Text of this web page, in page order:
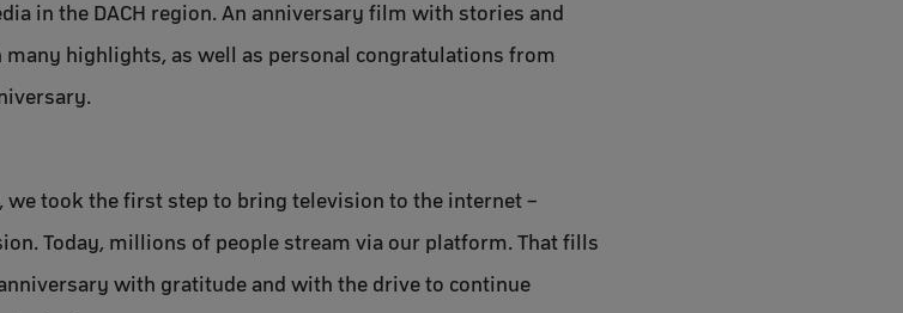
in the DACH region. An anniversary film with stories and
highlights, as well as personal congratulations from
we took the first step to bring television to the internet –
Today, millions of people stream via our platform. That fills
with gratitude and with the drive to continue